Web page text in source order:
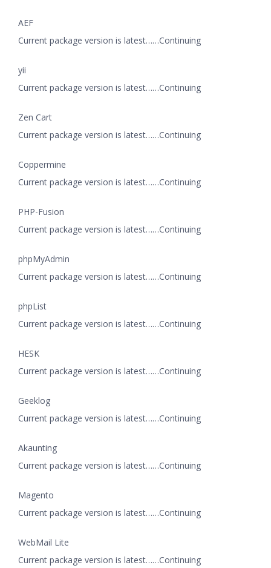
AEF
Current package version is latest……Continuing
yii
Current package version is latest……Continuing
Zen Cart
Current package version is latest……Continuing
Coppermine
Current package version is latest……Continuing
PHP-Fusion
Current package version is latest……Continuing
phpMyAdmin
Current package version is latest……Continuing
phpList
Current package version is latest……Continuing
HESK
Current package version is latest……Continuing
Geeklog
Current package version is latest……Continuing
Akaunting
Current package version is latest……Continuing
Magento
Current package version is latest……Continuing
WebMail Lite
Current package version is latest……Continuing